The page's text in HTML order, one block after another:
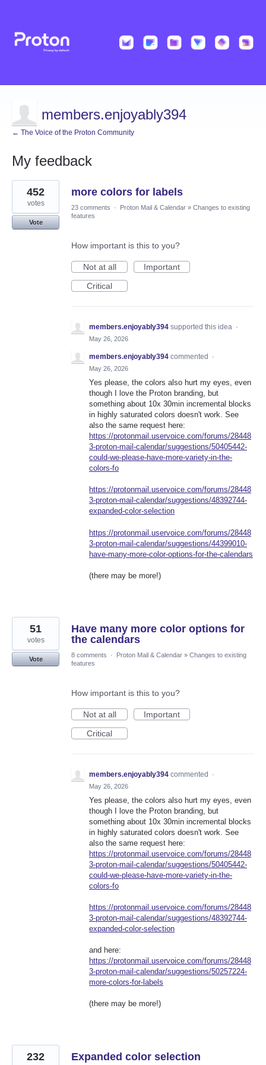
members.enjoyably394
← The Voice of the Proton Community
My feedback
5
results
found
more colors for labels
452
votes
Vote
23 comments · Proton Mail & Calendar » Changes to existing
features
How important is this to you?
Not at all
Important
Critical
members.enjoyably394 supported this idea ·
May 26, 2026
members.enjoyably394 commented
·
May 26, 2026
Yes please, the colors also hurt my eyes, even
though I love the Proton branding, but
something about 10x 30min incremental blocks
in highly saturated colors doesn't work. See
also the same request here:
https://protonmail.uservoice.com/forums/28448
3-proton-mail-calendar/suggestions/50405442-
could-we-please-have-more-variety-in-the-
colors-fo
https://protonmail.uservoice.com/forums/28448
3-proton-mail-calendar/suggestions/48392744-
expanded-color-selection
https://protonmail.uservoice.com/forums/28448
3-proton-mail-calendar/suggestions/44399010-
have-many-more-color-options-for-the-calendars
(there may be more!)
Have many more color options for
the calendars
51
votes
Vote
8 comments · Proton Mail & Calendar » Changes to existing
features
How important is this to you?
Not at all
Important
Critical
members.enjoyably394 commented
·
May 26, 2026
Yes please, the colors also hurt my eyes, even
though I love the Proton branding, but
something about 10x 30min incremental blocks
in highly saturated colors doesn't work. See
also the same request here:
https://protonmail.uservoice.com/forums/28448
3-proton-mail-calendar/suggestions/50405442-
could-we-please-have-more-variety-in-the-
colors-fo
https://protonmail.uservoice.com/forums/28448
3-proton-mail-calendar/suggestions/48392744-
expanded-color-selection
and here:
https://protonmail.uservoice.com/forums/28448
3-proton-mail-calendar/suggestions/50257224-
more-colors-for-labels
(there may be more!)
Expanded color selection
232